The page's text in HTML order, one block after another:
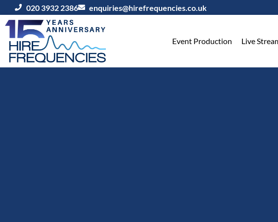
020 3932 2386 enquiries@hirefrequencies.co.uk
Event Production​ Live